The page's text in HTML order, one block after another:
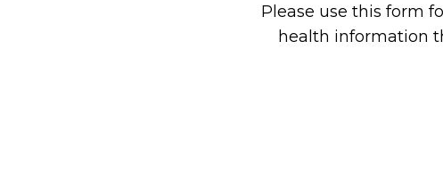
Please use this form
health information